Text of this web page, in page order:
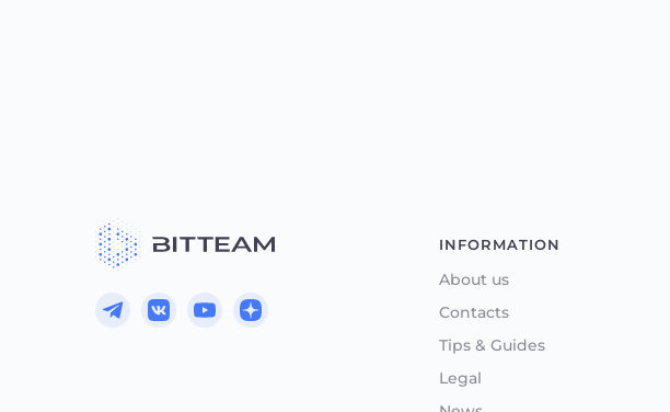
INFORMATION
About us
Contacts
Tips & Guides
Legal